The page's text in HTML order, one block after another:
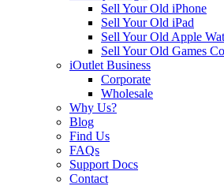
Sell Your Old iPhone
Sell Your Old iPad
Sell Your Old Apple
Sell Your Old Games
iOutlet Business
Corporate
Wholesale
Why Us?
Blog
Find Us
FAQs
Support Docs
Contact